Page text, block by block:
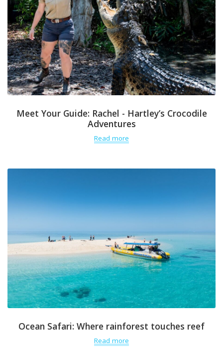
Meet Your Guide: Rachel - Hartley’s Crocodile
Adventures
Read more
Ocean Safari: Where rainforest touches reef
Read more